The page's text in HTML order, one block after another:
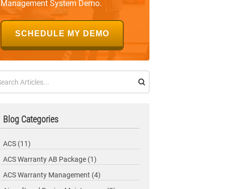
Management System Demo.
SCHEDULE MY DEMO
Blog Categories
ACS (11)
ACS Warranty AB Package (1)
ACS Warranty Management (4)